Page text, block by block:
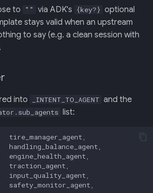
to "" via ADK's {key?} optional
stays valid when an upstream
to say (e.g. a clean session with
into _INTENT_TO_AGENT and the
list:
tire_manager_agent
handling_balance_agent
engine_health_agent
traction_agent
input_quality_agent
safety_monitor_agent